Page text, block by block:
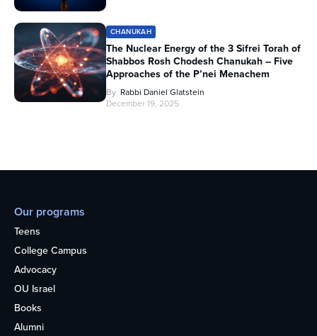
CHANUKAH
The Nuclear Energy of the 3 Sifrei Torah of
Shabbos Rosh Chodesh Chanukah – Five
Approaches of the P’nei Menachem
By Rabbi Daniel Glatstein
December 19, 2025
Our programs
Teens
College Campus
Advocacy
OU Israel
Books
Alumni